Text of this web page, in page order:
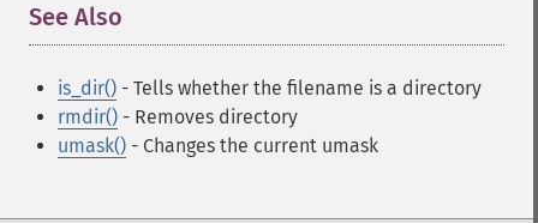
See Also
is_dir() - Tells whether the filename is a directory
rmdir() - Removes directory
umask() - Changes the current umask